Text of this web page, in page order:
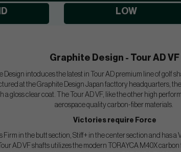
LOW
Graphite Design - Tour AD VF
Design intoduces the latest in Tour AD premium line of golf
at the Graphite Design Japan facttory headquarters,
a gloss clear coat. The Tour AD VF, like the other high
aerospace quality carbon-fiber materials.
Victories require Force
Firm in the butt section, Stiff+ in the center section and has
AD VF shafts utilizes the modern TORAYCA M40X